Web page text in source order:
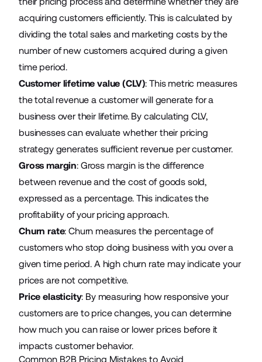
acquiring customers efficiently. This is calculated by
dividing the total sales and marketing costs by the
number of new customers acquired during a given
time period.
Customer lifetime value (CLV): This metric measures
the total revenue a customer will generate for a
business over their lifetime. By calculating CLV,
businesses can evaluate whether their pricing
strategy generates sufficient revenue per customer.
Gross margin: Gross margin is the difference
between revenue and the cost of goods sold,
expressed as a percentage. This indicates the
profitability of your pricing approach.
Churn rate: Churn measures the percentage of
customers who stop doing business with you over a
given time period. A high churn rate may indicate your
prices are not competitive.
Price elasticity: By measuring how responsive your
customers are to price changes, you can determine
how much you can raise or lower prices before it
impacts customer behavior.
Common B2B Pricing Mistakes to Avoid